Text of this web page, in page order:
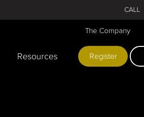
Resources
The Company
Register
CALL